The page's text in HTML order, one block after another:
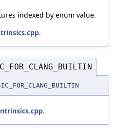
indexed by enum value.
.
.